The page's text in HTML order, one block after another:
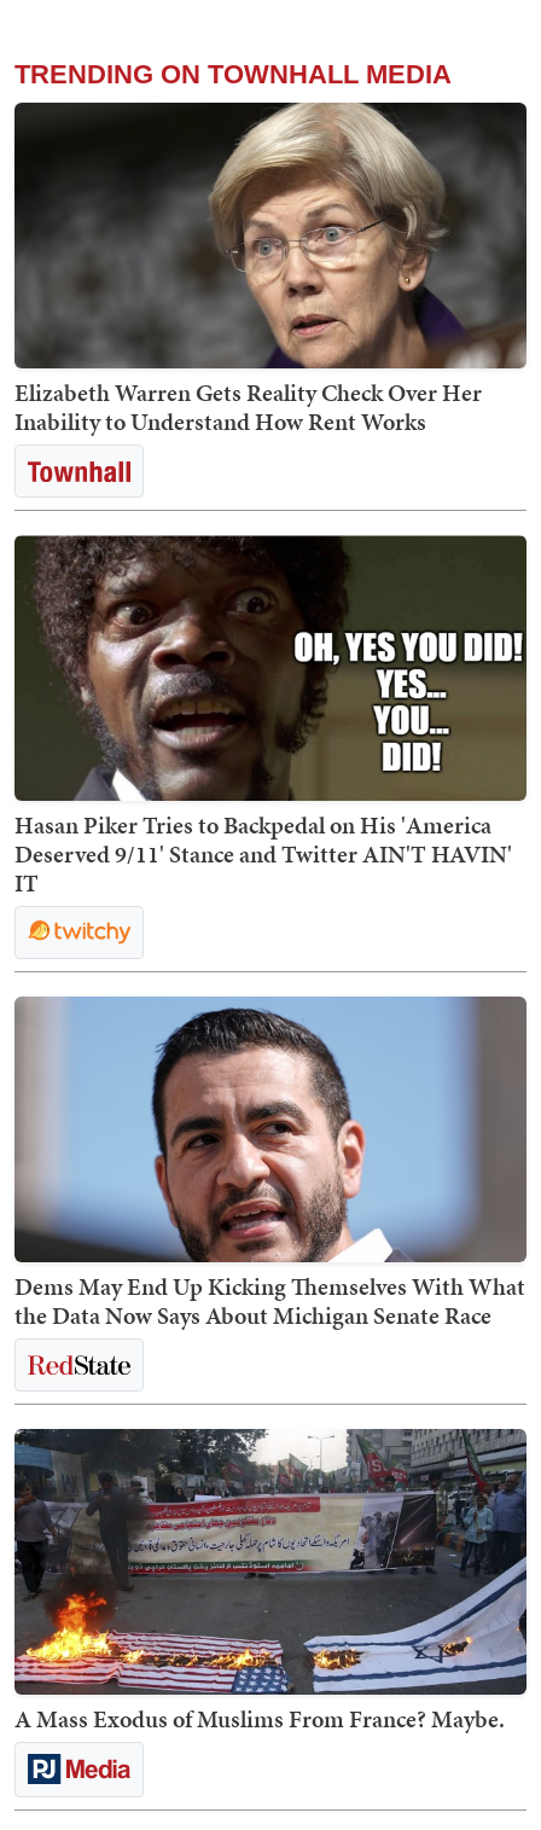
TRENDING ON TOWNHALL MEDIA
Elizabeth Warren Gets Reality Check Over Her
Inability to Understand How Rent Works
Hasan Piker Tries to Backpedal on His 'America
Deserved 9/11' Stance and Twitter AIN'T HAVIN'
IT
Dems May End Up Kicking Themselves With What
the Data Now Says About Michigan Senate Race
A Mass Exodus of Muslims From France? Maybe.